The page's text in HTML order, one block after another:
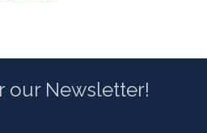
our Newsletter!